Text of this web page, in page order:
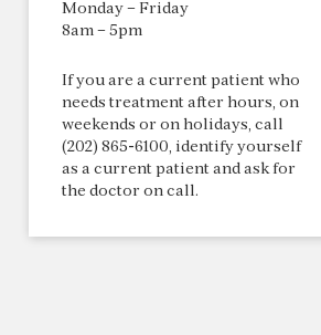
Monday – Friday
8am – 5pm
If you are a current patient who
needs treatment after hours, on
weekends or on holidays, call
(202) 865-6100, identify yourself
as a current patient and ask for
the doctor on call.